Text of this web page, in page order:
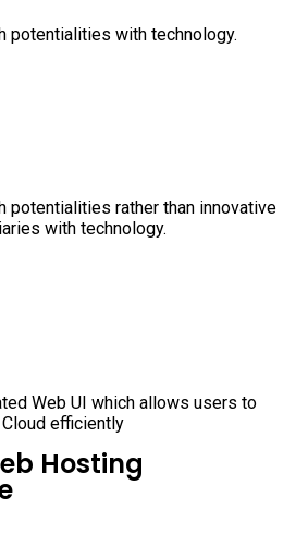
potentialities with technology.
potentialities rather than innovative
with technology.
Web UI which allows users to
efficiently
Hosting